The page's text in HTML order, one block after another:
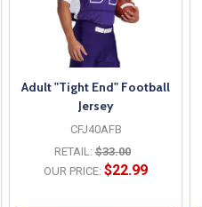
Adult "Tight End" Football
Jersey
CFJ40AFB
RETAIL: $33.00
OUR PRICE: $22.99